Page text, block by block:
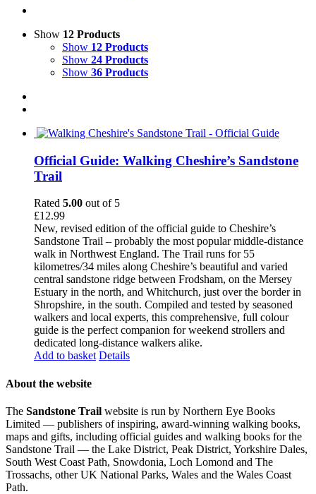
Show 12 Products
Show 12 Products
Show 24 Products
Show 36 Products
Official Guide: Walking Cheshire’s Sandstone
Trail
Rated 5.00 out of 5
£12.99
New, revised edition of the official guide to Cheshire’s
Sandstone Trail – probably the most popular middle-distance
walk in Northwest England. The Trail runs for 55
kilometres/34 miles along Cheshire’s beautiful and varied
central sandstone ridge between Frodsham, on the Mersey
Estuary in the north, and Whitchurch, just over the border in
Shropshire, in the south. Compiled and tested by seasoned
walkers and local experts, this comprehensive, full colour
guide is the perfect companion for weekend strollers and
dedicated long-distance walkers alike.
Add to basket Details
About the website
The Sandstone Trail website is run by Northern Eye Books
Limited — publishers of inspiring, award-winning walking books,
maps and gifts, including official guides and walking books for the
Sandstone Trail — the Lake District, Peak District, Yorkshire Dales,
South West Coast Path, Snowdonia, Loch Lomond and The
Trossachs, other UK National Parks, Wales and the Wales Coast
Path.